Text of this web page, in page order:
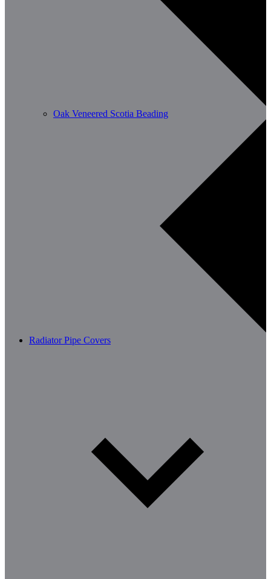
Oak Veneered Scotia Beading
Radiator Pipe Covers